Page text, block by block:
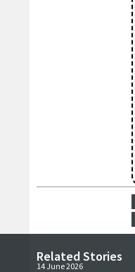
Related Stories
14 June 2026